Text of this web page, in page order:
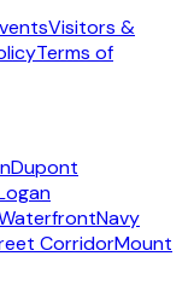
Visitors &
Terms of
Dupont
Navy
CorridorMount